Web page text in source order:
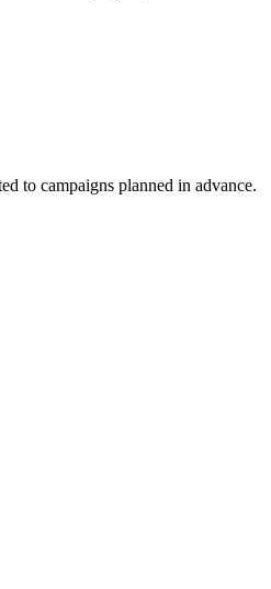
to campaigns planned in advance.